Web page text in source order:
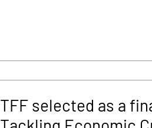
TFF selected as a